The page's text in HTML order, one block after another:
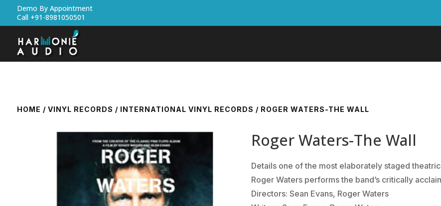
Demo By Appointment
Call +91-8981050501
HOME / VINYL RECORDS / INTERNATIONAL VINYL RECORDS / ROGER WATERS-THE WALL
Roger Waters-The Wall
Details one of the most elaborately staged
Roger Waters performs the band’s critically
Directors: Sean Evans, Roger Waters